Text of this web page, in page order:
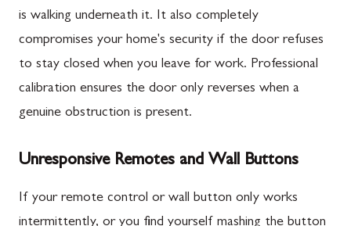
is walking underneath it. It also completely
compromises your home's security if the door refuses
to stay closed when you leave for work. Professional
calibration ensures the door only reverses when a
genuine obstruction is present.
Unresponsive Remotes and Wall Buttons
If your remote control or wall button only works
intermittently, or you find yourself mashing the button